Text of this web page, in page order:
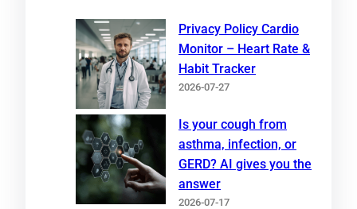
Privacy Policy Cardio
Monitor – Heart Rate &
Habit Tracker
2026-07-27
Is your cough from
asthma, infection, or
GERD? AI gives you the
answer
2026-07-17